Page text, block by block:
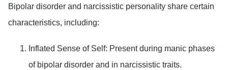
Bipolar disorder and narcissistic personality share certain
characteristics, including:
Inflated Sense of Self: Present during manic phases
of bipolar disorder and in narcissistic traits.